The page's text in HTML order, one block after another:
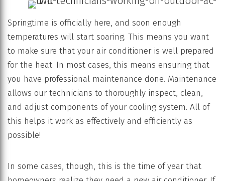
Springtime is officially here, and soon enough
temperatures will start soaring. This means you want
to make sure that your air conditioner is well prepared
for the heat. In most cases, this means ensuring that
you have professional maintenance done. Maintenance
allows our technicians to thoroughly inspect, clean,
and adjust components of your cooling system. All of
this helps it work as effectively and efficiently as
possible!
In some cases, though, this is the time of year that